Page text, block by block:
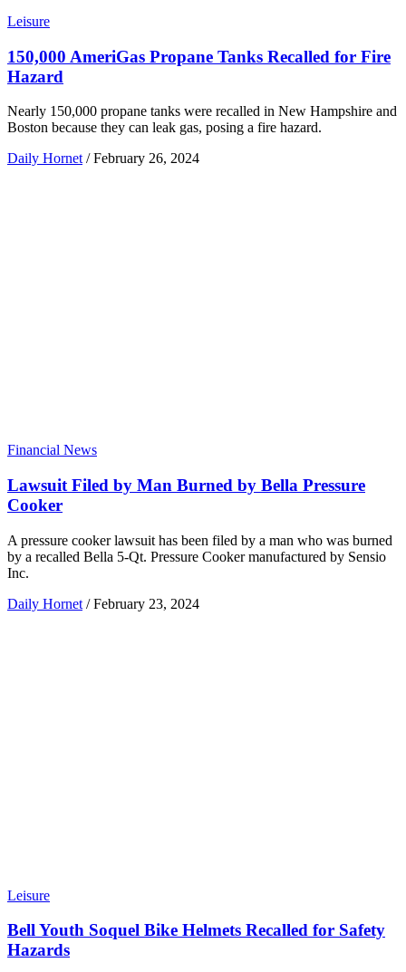
Leisure
150,000 AmeriGas Propane Tanks Recalled for Fire
Hazard
Nearly 150,000 propane tanks were recalled in New Hampshire and
Boston because they can leak gas, posing a fire hazard.
Daily Hornet / February 26, 2024
Financial News
Lawsuit Filed by Man Burned by Bella Pressure
Cooker
A pressure cooker lawsuit has been filed by a man who was burned
by a recalled Bella 5-Qt. Pressure Cooker manufactured by Sensio
Inc.
Daily Hornet / February 23, 2024
Leisure
Bell Youth Soquel Bike Helmets Recalled for Safety
Hazards